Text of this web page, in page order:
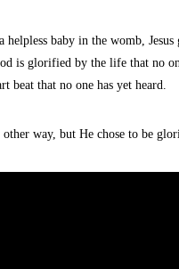
helpless baby in the womb,
is glorified by the life that no
beat that no one has yet heard.
other way, but He chose to be